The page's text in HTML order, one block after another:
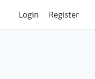
Login Register